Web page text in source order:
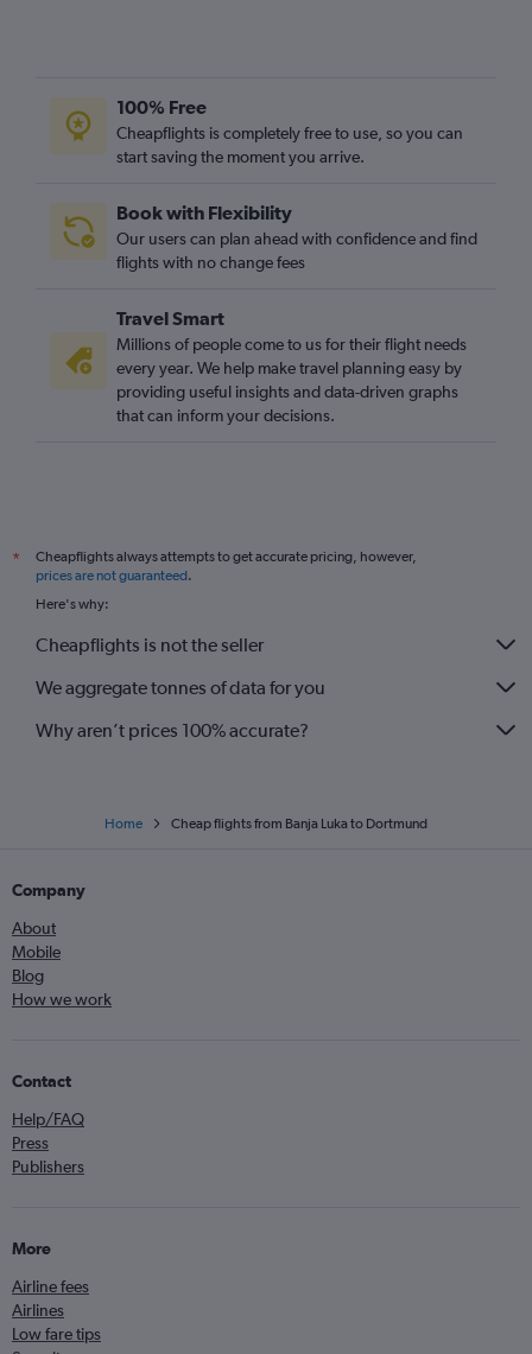
100% Free
Cheapflights is completely free to use, so you can
start saving the moment you arrive.
Book with Flexibility
Our users can plan ahead with confidence and find
flights with no change fees
Travel Smart
Millions of people come to us for their flight needs
every year. We help make travel planning easy by
providing useful insights and data-driven graphs
that can inform your decisions.
*
Cheapflights always attempts to get accurate pricing, however,
prices are not guaranteed.
Here's why:
Cheapflights is not the seller
We aggregate tonnes of data for you
Why aren’t prices 100% accurate?
Home Cheap flights from Banja Luka to Dortmund
Company
About
Mobile
Blog
How we work
Contact
Help/FAQ
Press
Publishers
More
Airline fees
Airlines
Low fare tips